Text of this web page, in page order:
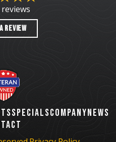
REVIEW
SPECIALSCOMPANYNEWS